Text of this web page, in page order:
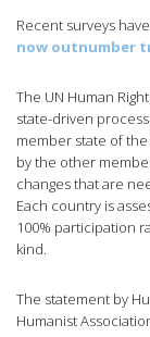
Recent surveys
now outnumber
The UN Human
state-driven
member state of
by the other
changes that are
Each country is
100% participation
kind.
The statement by
Humanist